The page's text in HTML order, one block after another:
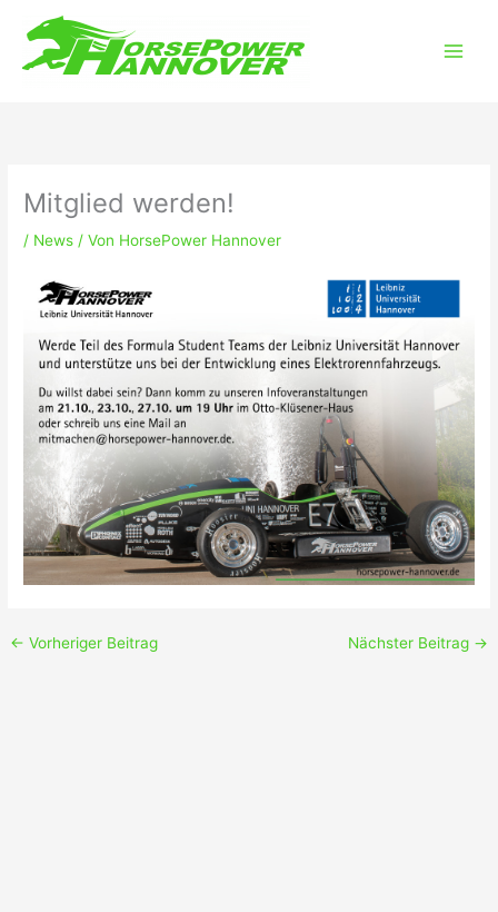
Inhalt
springen
Mitglied werden!
/ News / Von HorsePower Hannover
← Vorheriger Beitrag Nächster Beitrag →